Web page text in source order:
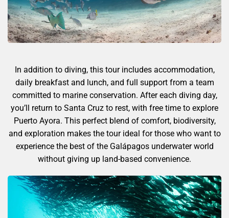
In addition to diving, this tour includes accommodation,
daily breakfast and lunch, and full support from a team
committed to marine conservation. After each diving day,
you’ll return to Santa Cruz to rest, with free time to explore
Puerto Ayora. This perfect blend of comfort, biodiversity,
and exploration makes the tour ideal for those who want to
experience the best of the Galápagos underwater world
without giving up land-based convenience.